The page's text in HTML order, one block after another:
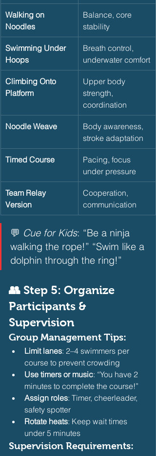
Walking on
Noodles
Balance, core
stability
Swimming Under
Hoops
Breath control,
underwater comfort
Climbing Onto
Platform
Upper body
strength,
coordination
Noodle Weave
Body awareness,
stroke adaptation
Timed Course
Pacing, focus
under pressure
Team Relay
Version
Cooperation,
communication
💬 Cue for Kids: “Be a ninja
walking the rope!” “Swim like a
dolphin through the ring!”
👥 Step 5: Organize
Participants &
Supervision
Group Management Tips:
Limit lanes: 2–4 swimmers per
course to prevent crowding
Use timers or music: “You have 2
minutes to complete the course!”
Assign roles: Timer, cheerleader,
safety spotter
Rotate heats: Keep wait times
under 5 minutes
Supervision Requirements: